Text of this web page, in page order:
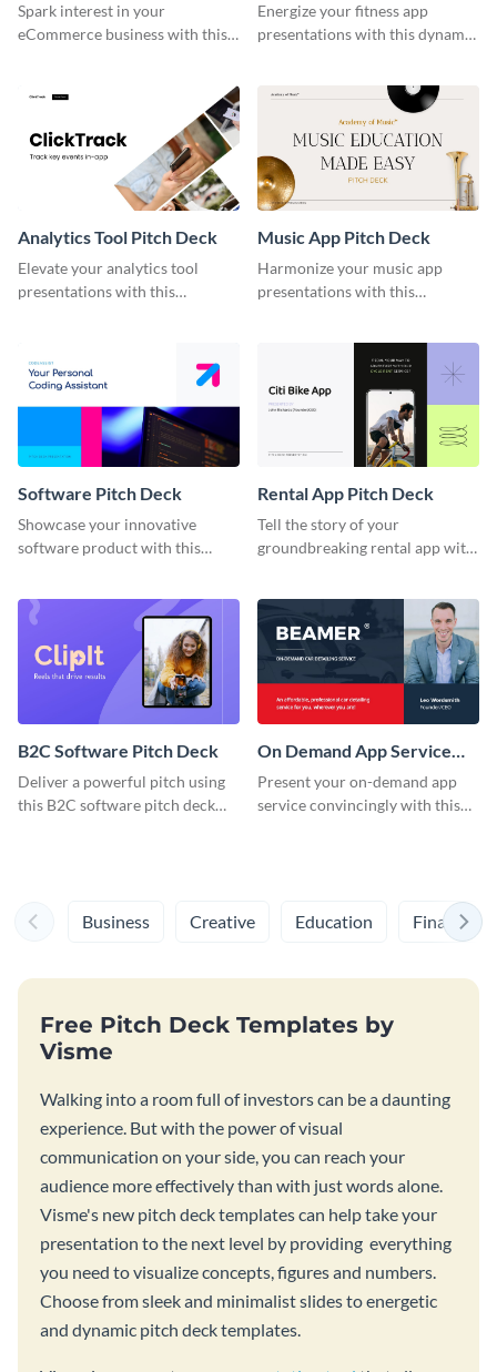
Spark interest in your
eCommerce business with this
Energize your fitness app
presentations with this dynamic
Analytics Tool Pitch Deck
Elevate your analytics tool
presentations with this
Music App Pitch Deck
Harmonize your music app
presentations with this
Software Pitch Deck
Showcase your innovative
software product with this
template.
Rental App Pitch Deck
Tell the story of your
groundbreaking rental app with
template.
B2C Software Pitch Deck
Deliver a powerful pitch using
this B2C software pitch deck
On Demand App Service
Pitch Deck
Present your on-demand app
service convincingly with this
Business Creative Education Finance
Free Pitch Deck Templates by
Visme
Walking into a room full of investors can be a daunting
experience. But with the power of visual
communication on your side, you can reach your
audience more effectively than with just words alone.
Visme's new pitch deck templates can help take your
presentation to the next level by providing everything
you need to visualize concepts, figures and numbers.
Choose from sleek and minimalist slides to energetic
and dynamic pitch deck templates.